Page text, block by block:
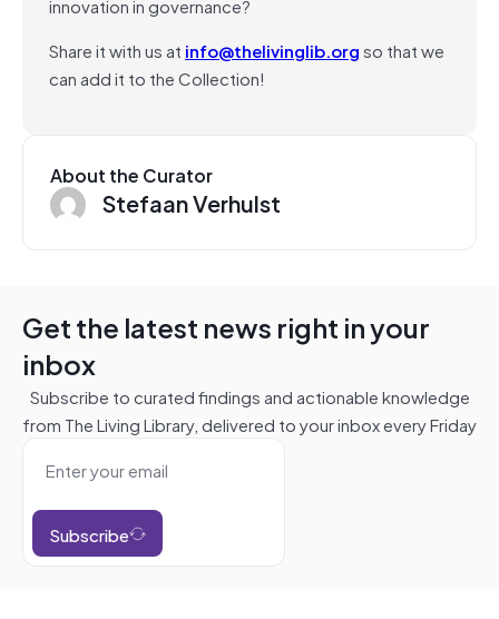
Share it with us at info@thelivinglib.orgso that we
can add it to the Collection!
About the Curator
Stefaan Verhulst
Get the latest news right in your
inbox
Subscribe to curated findings and actionable knowledge
from The Living Library, delivered to your inbox every Friday
Subscribe